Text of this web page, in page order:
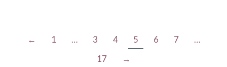
← 1 … 3 4 5 6 7
…
17
→